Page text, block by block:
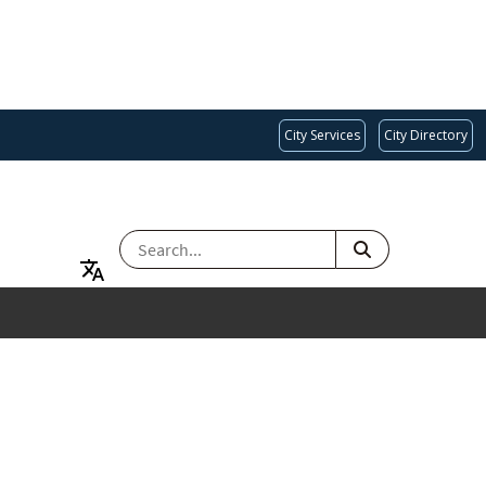
City Services City Directory
SEARCH